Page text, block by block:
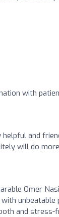
with
and
will do
Omer
unbeatable
and stress-